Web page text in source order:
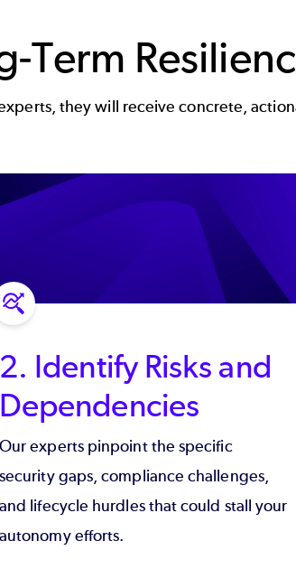
Term
they will receive concrete,
2. Identify Risks and
Dependencies
Our experts pinpoint the specific
security gaps, compliance challenges,
and lifecycle hurdles that could stall your
autonomy efforts.